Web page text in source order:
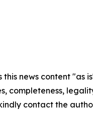
this news content
completeness,
contact the